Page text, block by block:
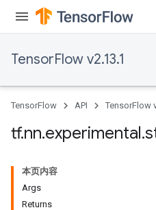
TensorFlow v2.13.1
TensorFlow API TensorFlow
tf.nn.experimental.
本页内容
Args
Returns